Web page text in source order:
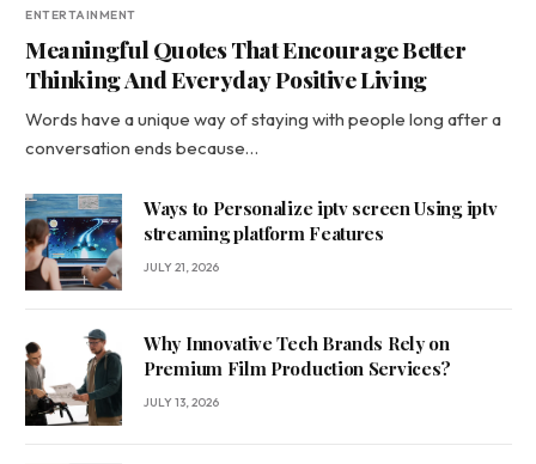
ENTERTAINMENT
Meaningful Quotes That Encourage Better
Thinking And Everyday Positive Living
Words have a unique way of staying with people long after a
conversation ends because…
Ways to Personalize iptv screen Using iptv
streaming platform Features
JULY 21, 2026
Why Innovative Tech Brands Rely on
Premium Film Production Services?
JULY 13, 2026